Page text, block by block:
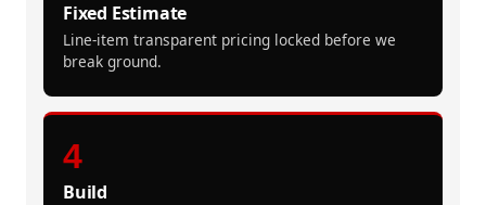
Fixed Estimate
Line-item transparent pricing locked before we
break ground.
4
Build